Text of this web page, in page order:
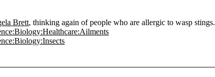
Brett, thinking again of people who are allergic to wasp stings.